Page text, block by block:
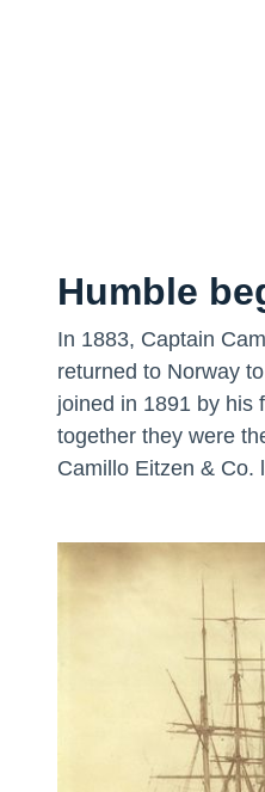
Humble
In 1883, Captain
returned to Norway
joined in 1891 by his
together they were
Camillo Eitzen & Co.